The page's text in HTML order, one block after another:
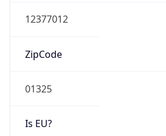
12377012
ZipCode
01325
Is EU?